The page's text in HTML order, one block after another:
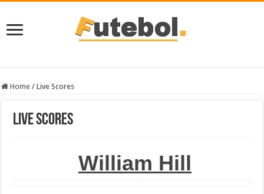
Home / Live Scores
Live Scores
William Hill